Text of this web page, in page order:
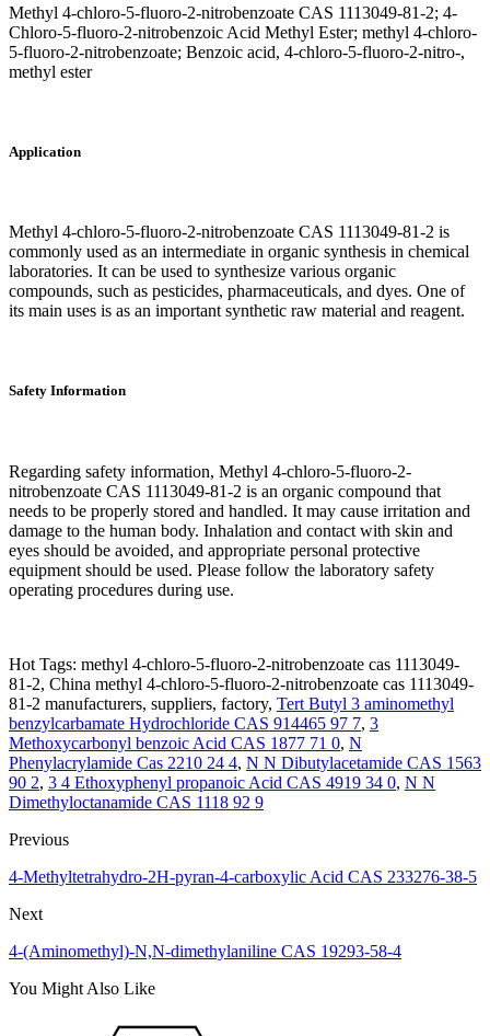
Methyl 4-chloro-5-fluoro-2-nitrobenzoate CAS 1113049-81-2; 4-
Chloro-5-fluoro-2-nitrobenzoic Acid Methyl Ester; methyl 4-chloro-
5-fluoro-2-nitrobenzoate; Benzoic acid, 4-chloro-5-fluoro-2-nitro-,
methyl ester
Application
Methyl 4-chloro-5-fluoro-2-nitrobenzoate CAS 1113049-81-2 is
commonly used as an intermediate in organic synthesis in chemical
laboratories. It can be used to synthesize various organic
compounds, such as pesticides, pharmaceuticals, and dyes. One of
its main uses is as an important synthetic raw material and reagent.
Safety Information
Regarding safety information, Methyl 4-chloro-5-fluoro-2-
nitrobenzoate CAS 1113049-81-2 is an organic compound that
needs to be properly stored and handled. It may cause irritation and
damage to the human body. Inhalation and contact with skin and
eyes should be avoided, and appropriate personal protective
equipment should be used. Please follow the laboratory safety
operating procedures during use.
Hot Tags: methyl 4-chloro-5-fluoro-2-nitrobenzoate cas 1113049-
81-2, China methyl 4-chloro-5-fluoro-2-nitrobenzoate cas 1113049-
81-2 manufacturers, suppliers, factory, Tert Butyl 3 aminomethyl
benzylcarbamate Hydrochloride CAS 914465 97 7, 3
Methoxycarbonyl benzoic Acid CAS 1877 71 0, N
Phenylacrylamide Cas 2210 24 4, N N Dibutylacetamide CAS 1563
90 2, 3 4 Ethoxyphenyl propanoic Acid CAS 4919 34 0, N N
Dimethyloctanamide CAS 1118 92 9
Previous
4-Methyltetrahydro-2H-pyran-4-carboxylic Acid CAS 233276-38-5
Next
4-(Aminomethyl)-N,N-dimethylaniline CAS 19293-58-4
You Might Also Like